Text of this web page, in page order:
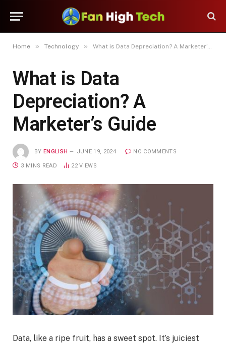
Home » Technology » What is Data Depreciation? A Marketer’s Guide
What is Data
Depreciation? A
Marketer’s Guide
BY ENGLISH JUNE 19, 2024 NO COMMENTS
3 MINS READ 22VIEWS
Data, like a ripe fruit, has a sweet spot. It’s juiciest